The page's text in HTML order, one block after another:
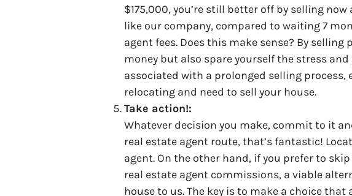
$175,000, you’re still better off by selling
like our company, compared to waiting 7
agent fees. Does this make sense? By
money but also spare yourself the stress
associated with a prolonged selling process,
relocating and need to sell your house.
Take action!:
Whatever decision you make, commit to it
real estate agent route, that’s fantastic!
agent. On the other hand, if you prefer to
real estate agent commissions, a viable
house to us. The key is to make a choice